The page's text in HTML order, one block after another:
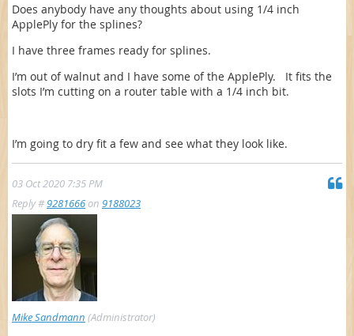
Does anybody have any thoughts about using 1/4 inch
ApplePly for the splines?
I have three frames ready for splines.
I’m out of walnut and I have some of the ApplePly. It fits the
slots I’m cutting on a router table with a 1/4 inch bit.
I’m going to dry fit a few and see what they look like.
03 Oct 2020 7:35 PM
Reply #9281666on 9188023
Mike Sandmann (Administrator)